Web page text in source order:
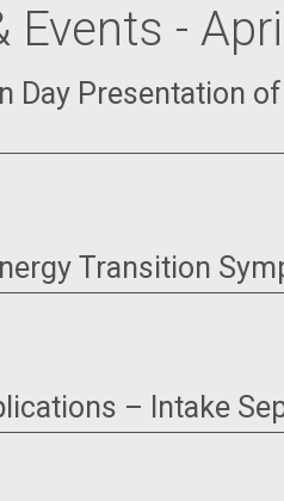
Events -
Day Presentation
Transition
– Intake